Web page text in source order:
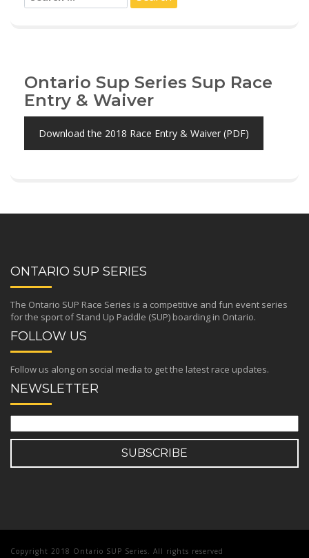
for:
Ontario Sup Series Sup Race
Entry & Waiver
Download the 2018 Race Entry & Waiver (PDF)
ONTARIO SUP SERIES
The Ontario SUP Race Series is a competitive and fun event series
for the sport of Stand Up Paddle (SUP) boarding in Ontario.
FOLLOW US
Follow us along on social media to get the latest race updates.
NEWSLETTER
Copyright 2018 Ontario SUP Series. All rights reserved